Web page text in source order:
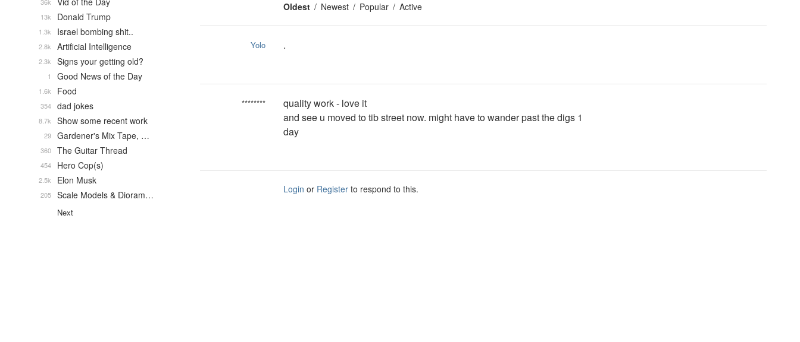
Oldest Newest Popular Active
Yolo .
********
quality work - love it
and see u moved to tib street now. might have to wander past the digs 1
day
Login or Register to respond to this.
Donald Trump
13k
Israel bombing shit..
1.3k
Artificial Intelligence
2.8k
Signs your getting old?
2.3k
Good News of the Day
1
Food
1.6k
dad jokes
354
Show some recent work
8.7k
Gardener's Mix Tape, …
29
The Guitar Thread
360
Hero Cop(s)
454
Elon Musk
2.5k
Scale Models & Dioram…
205
Next